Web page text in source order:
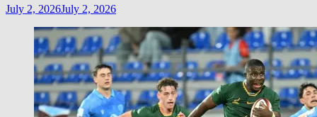
July 2, 2026July 2, 2026